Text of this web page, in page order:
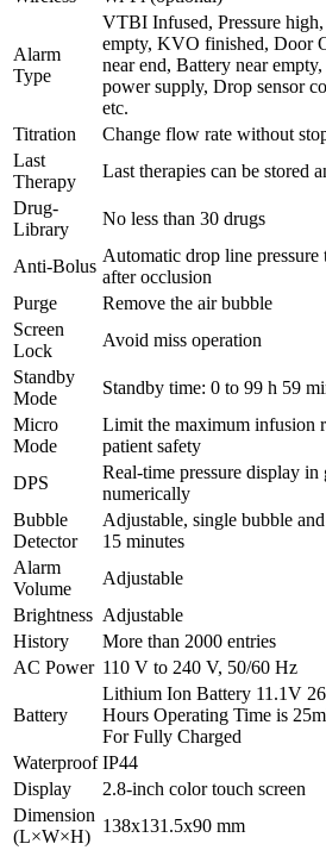
Alarm
Type
VTBI Infused, Pressure
empty, KVO finished, Door
near end, Battery near
power supply, Drop sensor
etc.
Titration
Change flow rate without
Last
Therapy
Last therapies can be stored
Drug-
Library
No less than 30 drugs
Anti-Bolus
Automatic drop line pressure
after occlusion
Purge
Remove the air bubble
Screen
Lock
Avoid miss operation
Standby
Mode
Standby time: 0 to 99 h 59
Micro
Mode
Limit the maximum infusion
patient safety
DPS
Real-time pressure display in
numerically
Bubble
Detector
Adjustable, single bubble
15 minutes
Alarm
Volume
Adjustable
Brightness Adjustable
History
More than 2000 entries
AC Power 110 V to 240 V, 50/60 Hz
Battery
Lithium Ion Battery 11.1V
Hours Operating Time is
For Fully Charged
Waterproof IP44
Display
2.8-inch color touch screen
Dimension
(L×W×H)
138x131.5x90 mm